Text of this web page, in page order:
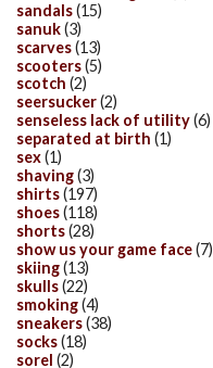
sandals(15)
sanuk(3)
scarves(13)
scooters(5)
scotch (2)
seersucker(2)
senseless lack of utility(6)
separated at birth (1)
sex(1)
shaving(3)
shirts(197)
shoes(118)
shorts(28)
show us your game face(7)
skiing(13)
skulls(22)
smoking(4)
sneakers(38)
socks(18)
sorel (2)